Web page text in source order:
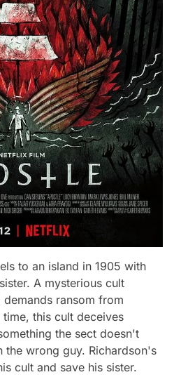
to an island in 1905 with
A mysterious cult
ransom from
time, this cult deceives
the sect doesn't
the wrong guy. Richardson's
cult and save his sister.